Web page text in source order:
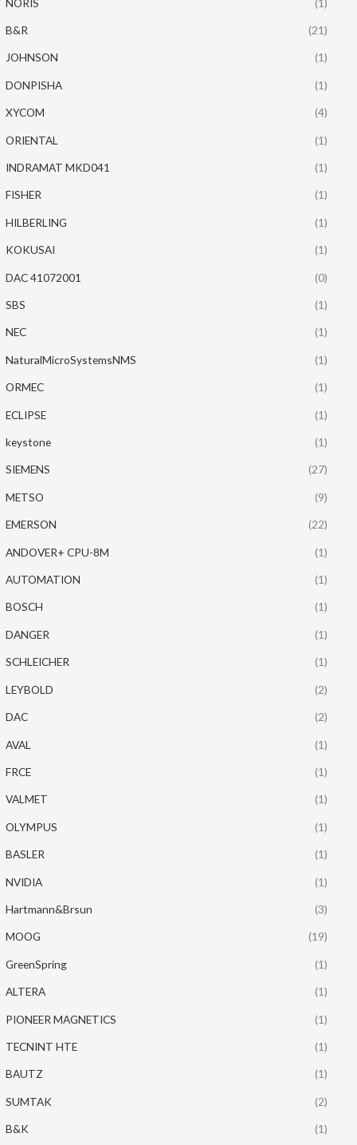
B&R (21)
JOHNSON (1)
DONPISHA (1)
XYCOM (4)
ORIENTAL (1)
INDRAMAT MKD041 (1)
FISHER (1)
HILBERLING (1)
KOKUSAI (1)
DAC 41072001 (0)
SBS (1)
NEC (1)
NaturalMicroSystemsNMS (1)
ORMEC (1)
ECLIPSE (1)
keystone (1)
SIEMENS (27)
METSO (9)
EMERSON (22)
ANDOVER+ CPU-8M (1)
AUTOMATION (1)
BOSCH (1)
DANGER (1)
SCHLEICHER (1)
LEYBOLD (2)
DAC (2)
AVAL (1)
FRCE (1)
VALMET (1)
OLYMPUS (1)
BASLER (1)
NVIDIA (1)
Hartmann&Brsun (3)
MOOG (19)
GreenSpring (1)
ALTERA (1)
PIONEER MAGNETICS (1)
TECNINT HTE (1)
BAUTZ (1)
SUMTAK (2)
B&K (1)